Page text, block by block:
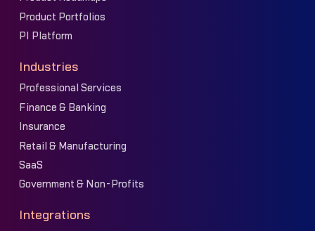
Product Portfolios
PI Platform
Industries
Professional Services
Finance & Banking
Insurance
Retail & Manufacturing
SaaS
Government & Non-Profits
Integrations